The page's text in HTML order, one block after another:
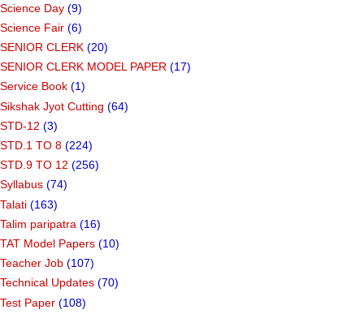
Science Day (9)
Science Fair (6)
SENIOR CLERK (20)
SENIOR CLERK MODEL PAPER (17)
Service Book (1)
Sikshak Jyot Cutting (64)
STD-12 (3)
STD.1 TO 8 (224)
STD.9 TO 12 (256)
Syllabus (74)
Talati (163)
Talim paripatra (16)
TAT Model Papers (10)
Teacher Job (107)
Technical Updates (70)
Test Paper (108)